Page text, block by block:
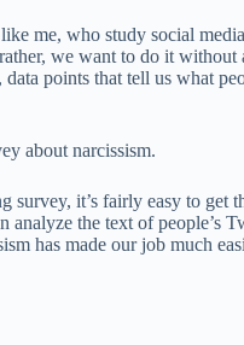
me, who study social
we want to do it without
points that tell us what
about narcissism.
survey, it’s fairly easy to get
the text of people’s
has made our job much